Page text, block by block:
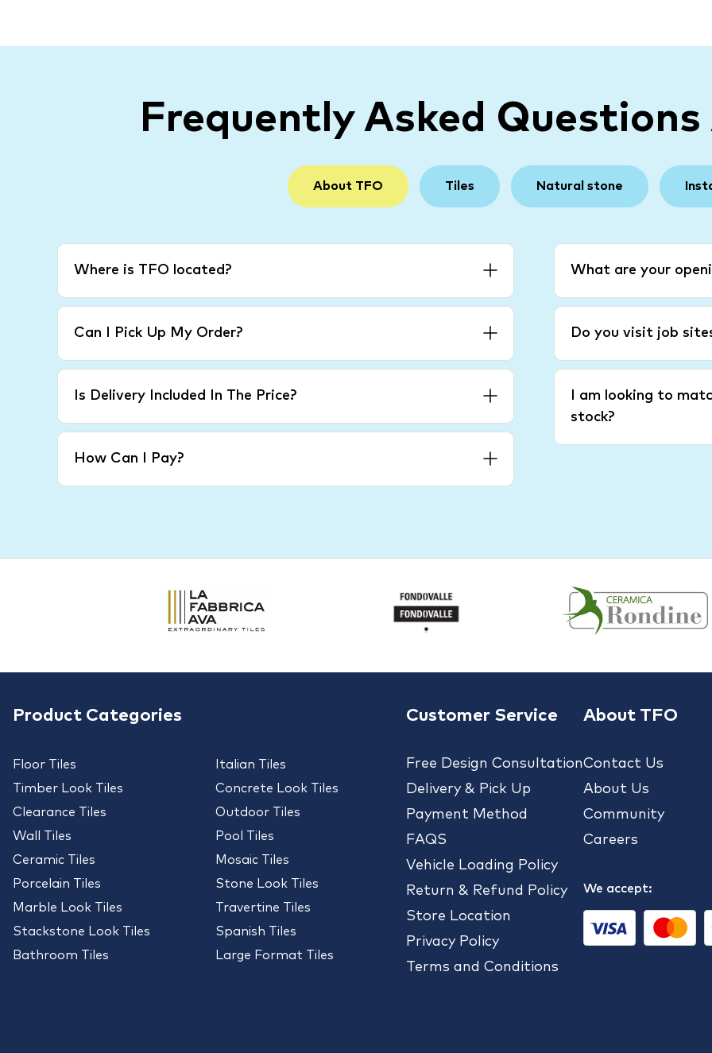
Frequently Asked
About TFO Tiles Natural stone
Where is TFO located?
Can I Pick Up My Order?
Is Delivery Included In The Price?
How Can I Pay?
What are your
Do you visit job
I am looking to
stock?
Product Categories
Floor Tiles
Timber Look Tiles
Clearance Tiles
Wall Tiles
Ceramic Tiles
Porcelain Tiles
Marble Look Tiles
Stackstone Look Tiles
Bathroom Tiles
Italian Tiles
Concrete Look Tiles
Outdoor Tiles
Pool Tiles
Mosaic Tiles
Stone Look Tiles
Travertine Tiles
Spanish Tiles
Large Format Tiles
Customer Service
Free Design Consultation
Delivery & Pick Up
Payment Method
FAQS
Vehicle Loading Policy
Return & Refund Policy
Store Location
Privacy Policy
Terms and Conditions
About TFO
Contact Us
About Us
Community
Careers
We accept: